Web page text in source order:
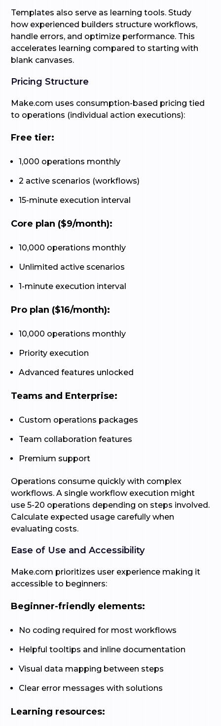
Templates also serve as learning tools. Study
how experienced builders structure workflows,
handle errors, and optimize performance. This
accelerates learning compared to starting with
blank canvases.
Pricing Structure
Make.com uses consumption-based pricing tied
to operations (individual action executions):
Free tier:
1,000 operations monthly
2 active scenarios (workflows)
15-minute execution interval
Core plan ($9/month):
10,000 operations monthly
Unlimited active scenarios
1-minute execution interval
Pro plan ($16/month):
10,000 operations monthly
Priority execution
Advanced features unlocked
Teams and Enterprise:
Custom operations packages
Team collaboration features
Premium support
Operations consume quickly with complex
workflows. A single workflow execution might
use 5-20 operations depending on steps involved.
Calculate expected usage carefully when
evaluating costs.
Ease of Use and Accessibility
Make.com prioritizes user experience making it
accessible to beginners:
Beginner-friendly elements:
No coding required for most workflows
Helpful tooltips and inline documentation
Visual data mapping between steps
Clear error messages with solutions
Learning resources: